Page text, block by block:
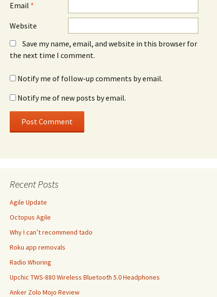
Email *
Website
Save my name, email, and website in this browser for
the next time I comment.
Notify me of follow-up comments by email.
Notify me of new posts by email.
Recent Posts
Agile Update
Octopus Agile
Why I can’t recommend tado
Roku app removals
Radio Whoring
Upchic TWS-880 Wireless Bluetooth 5.0 Headphones
Anker Zolo Mojo Review